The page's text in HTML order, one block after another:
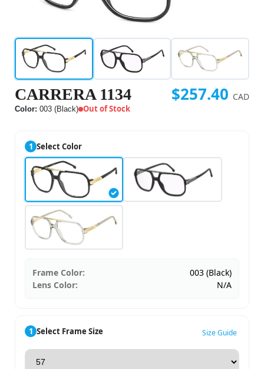
CARRERA 1134
Color: 003 (Black) Out of Stock
$257.40 CAD
1 Select Color
Frame Color:
003 (Black)
Lens Color:
N/A
1 Select Frame Size Size Guide